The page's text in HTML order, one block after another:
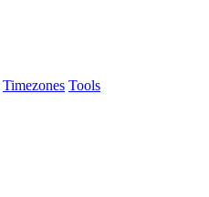
Timezones Tools